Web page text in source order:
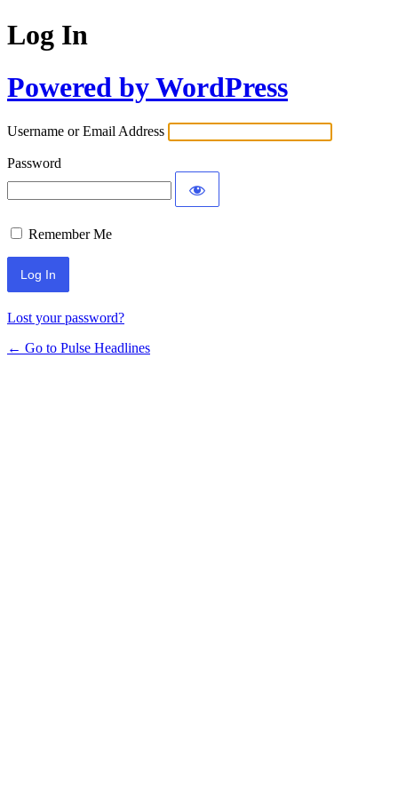
Log In
Powered by WordPress
Username or Email Address
Password
Remember Me
Lost your password?
← Go to Pulse Headlines